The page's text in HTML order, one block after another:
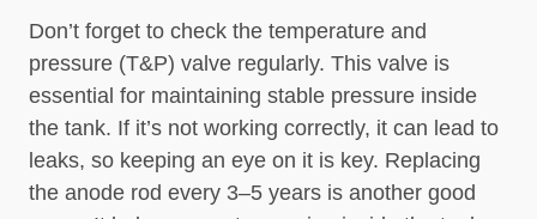
Don’t forget to check the temperature and
pressure (T&P) valve regularly. This valve is
essential for maintaining stable pressure inside
the tank. If it’s not working correctly, it can lead to
leaks, so keeping an eye on it is key. Replacing
the anode rod every 3–5 years is another good